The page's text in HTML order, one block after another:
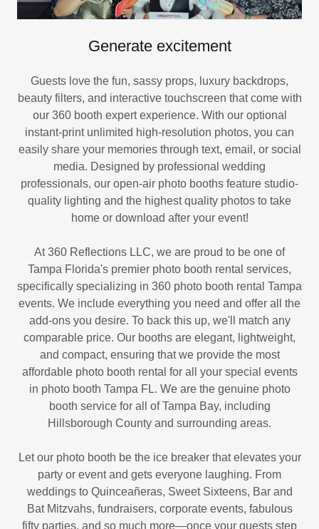
Generate excitement
Guests love the fun, sassy props, luxury backdrops,
beauty filters, and interactive touchscreen that come with
our 360 booth expert experience. With our optional
instant-print unlimited high-resolution photos, you can
easily share your memories through text, email, or social
media. Designed by professional wedding
professionals, our open-air photo booths feature studio-
quality lighting and the highest quality photos to take
home or download after your event!
At 360 Reflections LLC, we are proud to be one of
Tampa Florida's premier photo booth rental services,
specifically specializing in 360 photo booth rental Tampa
events. We include everything you need and offer all the
add-ons you desire. To back this up, we'll match any
comparable price. Our booths are elegant, lightweight,
and compact, ensuring that we provide the most
affordable photo booth rental for all your special events
in photo booth Tampa FL. We are the genuine photo
booth service for all of Tampa Bay, including
Hillsborough County and surrounding areas.
Let our photo booth be the ice breaker that elevates your
party or event and gets everyone laughing. From
weddings to Quinceañeras, Sweet Sixteens, Bar and
Bat Mitzvahs, fundraisers, corporate events, fabulous
fifty parties, and so much more—once your guests step